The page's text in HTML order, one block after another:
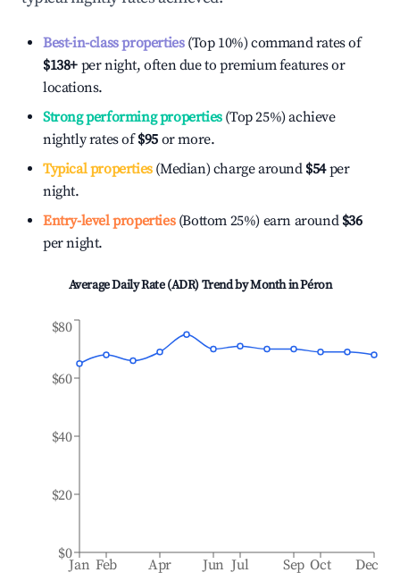
Best-in-class properties(Top 10%) command rates of
$138+ per night, often due to premium features or
locations.
Strong performing properties(Top 25%) achieve
nightly rates of$95 or more.
Typical properties(Median) charge around $54per
night.
Entry-level properties(Bottom 25%) earn around $36
per night.
Average Daily Rate (ADR) Trend by Month inPéron
Jan Feb Apr Jun Jul Sep Oct Dec
$0
$20
$40
$60
$80